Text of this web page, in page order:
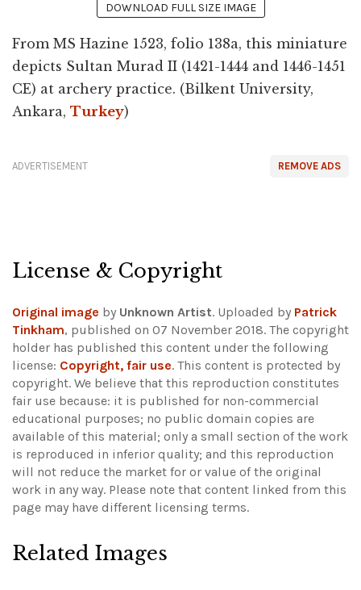
DOWNLOAD FULL SIZE IMAGE
From MS Hazine 1523, folio 138a, this miniature
depicts Sultan Murad II (1421-1444 and 1446-1451
CE) at archery practice. (Bilkent University,
Ankara, Turkey)
REMOVE ADS
ADVERTISEMENT
License & Copyright
Original image by Unknown Artist. Uploaded by Patrick
Tinkham, published on 07 November 2018. The copyright
holder has published this content under the following
license: Copyright, fair use. This content is protected by
copyright. We believe that this reproduction constitutes
fair use because: it is published for non-commercial
educational purposes; no public domain copies are
available of this material; only a small section of the work
is reproduced in inferior quality; and this reproduction
will not reduce the market for or value of the original
work in any way. Please note that content linked from this
page may have different licensing terms.
Related Images